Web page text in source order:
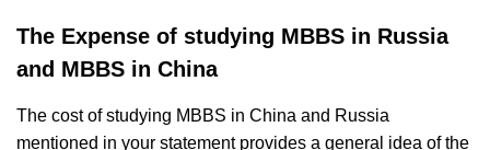
The Expense of studying MBBS in Russia
and MBBS in China
The cost of studying MBBS in China and Russia
mentioned in your statement provides a general idea of the